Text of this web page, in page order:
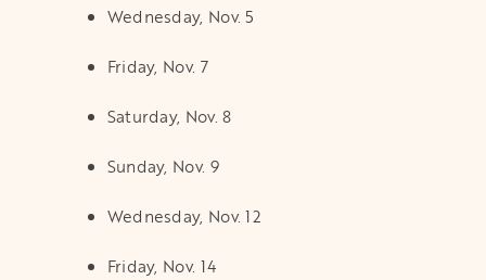
Wednesday, Nov. 5
Friday, Nov. 7
Saturday, Nov. 8
Sunday, Nov. 9
Wednesday, Nov. 12
Friday, Nov. 14